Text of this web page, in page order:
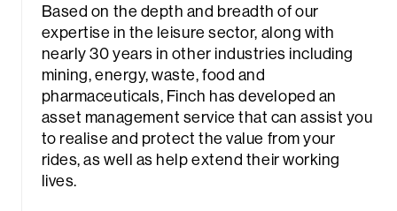
Based on the depth and breadth of our
expertise in the leisure sector, along with
nearly 30 years in other industries including
mining, energy, waste, food and
pharmaceuticals, Finch has developed an
asset management service that can assist you
to realise and protect the value from your
rides, as well as help extend their working
lives.